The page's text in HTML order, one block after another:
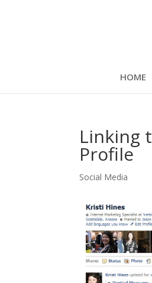
HOME
Linking
Profile
Social Media